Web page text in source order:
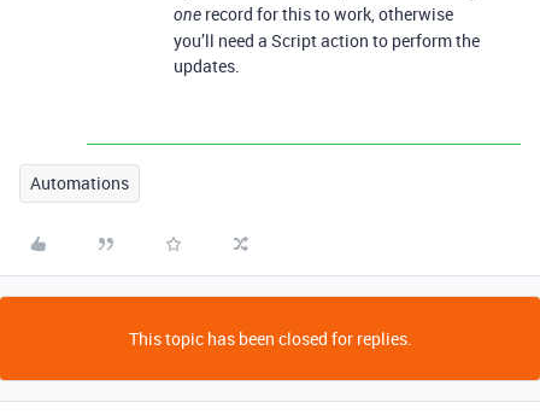
one record for this to work, otherwise
you’ll need a Script action to perform the
updates.
Automations
This topic has been closed for replies.